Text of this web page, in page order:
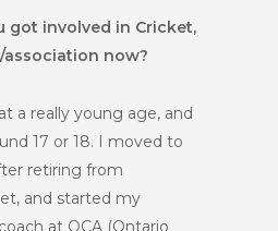
got involved in Cricket,
association now?
a really young age, and
17 or 18. I moved to
retiring from
and started my
at OCA (Ontario